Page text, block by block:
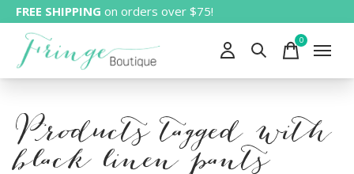
FREE SHIPPING on orders over $75!
0items
Products tagged with
black linen pants